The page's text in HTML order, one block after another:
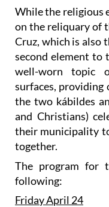
While the religious
on the reliquary of
Cruz, which is also
second element to
well-worn topic
surfaces, providing
the two kábildes
and Christians)
their municipality
together.
The program for
following:
Friday April 24